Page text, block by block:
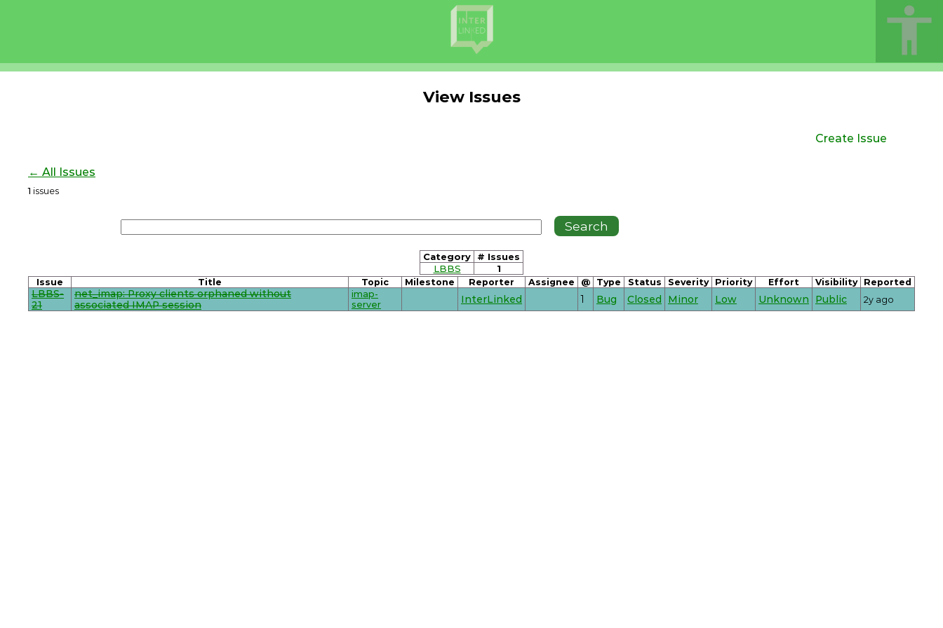
View Issues
Create Issue
← All Issues
1 issues
Category
# Issues
LBBS
1
Issue Title Topic Milestone Reporter Assignee @ Type Status Severity Priority Effort Visibility Reported
LBBS-
21
net_imap: Proxy clients orphaned without
associated IMAP session
imap-
server
InterLinked 1 Bug Closed Minor Low Unknown Public 2y ago